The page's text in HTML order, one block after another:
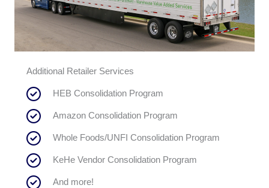
Additional Retailer Services
HEB Consolidation Program
Amazon Consolidation Program
Whole Foods/UNFI Consolidation Program
KeHe Vendor Consolidation Program
And more!